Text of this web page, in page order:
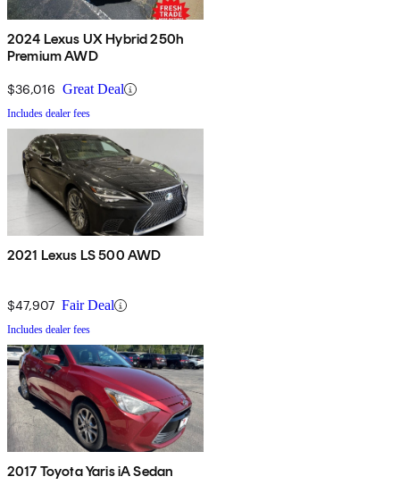
2024 Lexus UX Hybrid 250h
Premium AWD
$36,016 Great Deal
Includes dealer fees
2021 Lexus LS 500 AWD
$47,907 Fair Deal
Includes dealer fees
2017 Toyota Yaris iA Sedan